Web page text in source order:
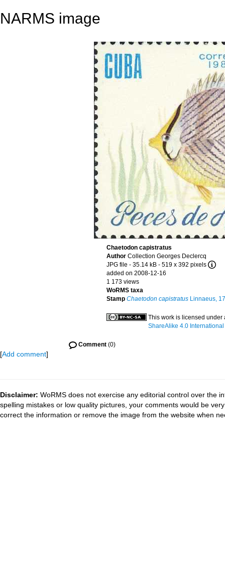
NARMS image
Chaetodon capistratus
Author Collection Georges Declercq
JPG file - 35.14 kB - 519 x 392 pixels
added on 2008-12-16
1 173 views
WoRMS taxa
Stamp Chaetodon capistratusLinnaeus,
This work is licensed under
ShareAlike 4.0 International
Comment(0)
[Add comment]
Disclaimer: WoRMS does not exercise any editorial control over the
spelling mistakes or low quality pictures, your comments would be
correct the information or remove the image from the website when